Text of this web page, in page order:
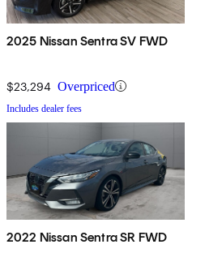
2025 Nissan Sentra SV FWD
$23,294 Overpriced
Includes dealer fees
2022 Nissan Sentra SR FWD